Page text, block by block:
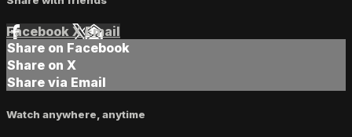
Facebook XEmail
Share on Facebook
Share on X
Share via Email
Watch anywhere, anytime